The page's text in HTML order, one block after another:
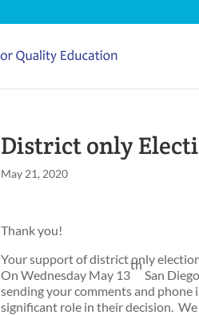
District only
May 21, 2020
Thank you!
Your support of district only
On Wednesday May 13
th
San
sending your comments and
significant role in their decision.